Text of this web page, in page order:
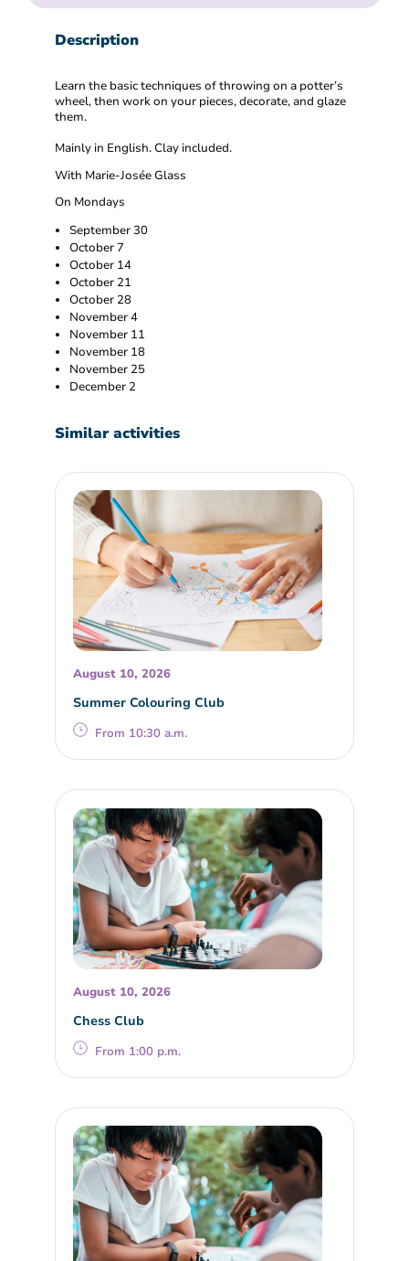
Description
Learn the basic techniques of throwing on a potter’s
wheel, then work on your pieces, decorate, and glaze
them.
Mainly in English. Clay included.
With Marie-Josée Glass
On Mondays
September 30
October 7
October 14
October 21
October 28
November 4
November 11
November 18
November 25
December 2
Similar activities
August 10, 2026
Summer Colouring Club
From 10:30 a.m.
August 10, 2026
Chess Club
From 1:00 p.m.